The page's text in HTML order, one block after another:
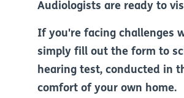
Audiologists are ready to
If you're facing challenges
simply fill out the form to
hearing test, conducted in
comfort of your own home.